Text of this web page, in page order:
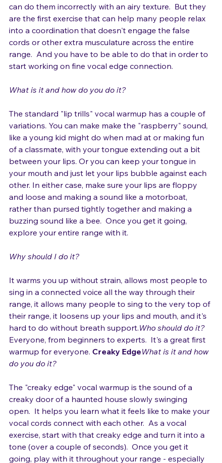
Lip trills aren't the end-all solution, of course.  And you
can do them incorrectly with an airy texture.  But they
are the first exercise that can help many people relax
into a coordination that doesn't engage the false
cords or other extra musculature across the entire
range.  And you have to be able to do that in order to
The standard "lip trills" vocal warmup has a couple of
variations. You can make make the "raspberry" sound,
like a young kid might do when mad at or making fun
of a classmate, with your tongue extending out a bit
between your lips. Or you can keep your tongue in
your mouth and just let your lips bubble against each
other. In either case, make sure your lips are floppy
and loose and making a sound like a motorboat,
rather than pursed tightly together and making a
buzzing sound like a bee.  Once you get it going,
It warms you up without strain, allows most people to
sing in a connected voice all the way through their
range, it allows many people to sing to the very top of
their range, it loosens up your lips and mouth, and it's
hard to do without breath support.Who should do it?
Everyone, from beginners to experts.  It's a great first
warmup for everyone.
The "creaky edge" vocal warmup is the sound of a
creaky door of a haunted house slowly swinging
open.  It helps you learn what it feels like to make your
vocal cords connect with each other.  As a vocal
exercise, start with that creaky edge and turn it into a
tone (over a couple of seconds).  Once you get it